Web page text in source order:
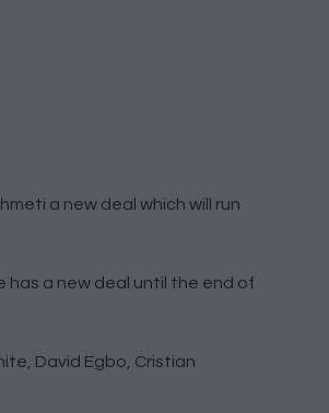
a new deal which will run
a new deal until the end of
David Egbo, Cristian